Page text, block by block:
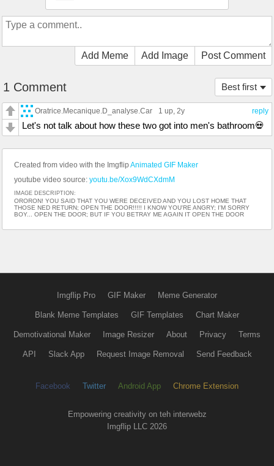
Add Meme Add Image Post Comment
Best first
1 Comment
reply
Oratrice.Mecanique.D_analyse.Car 1 up, 2y
Let's not talk about how these two got into men's bathroom💀
Created from video with the Imgflip Animated GIF Maker
youtube video source: youtu.be/Xox9WdCXdmM
IMAGE DESCRIPTION:
ORORON! YOU SAID THAT YOU WERE DECEIVED AND YOU LOST HOME THAT
THOSE NED RETURN; OPEN THE DOOR!!!!! I KNOW YOU'RE ANGRY; I'M SORRY
BOY... OPEN THE DOOR; BUT IF YOU BETRAY ME AGAIN IT OPEN THE DOOR
Imgflip Pro GIF Maker Meme Generator
Blank Meme Templates GIF Templates Chart Maker
Demotivational Maker Image Resizer About Privacy Terms
API Slack App Request Image Removal Send Feedback
Facebook Twitter Android App Chrome Extension
Empowering creativity on teh interwebz
Imgflip LLC 2026